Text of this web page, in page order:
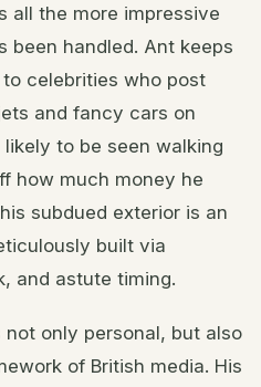
all the more impressive
been handled. Ant keeps
celebrities who post
and fancy cars on
to be seen walking
how much money he
subdued exterior is an
built via
and astute timing.
not only personal, but also
of British media. His